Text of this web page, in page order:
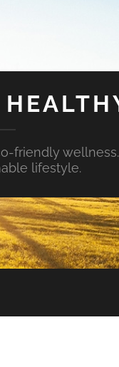
friendly
lifestyle.